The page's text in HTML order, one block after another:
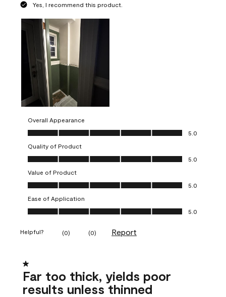
Yes, I recommend this product.
Overall Appearance
Overall Appearance, 5.0 out of 5
5.0
Quality of Product
Quality of Product, 5.0 out of 5
5.0
Value of Product
Value of Product, 5.0 out of 5
5.0
Ease of Application
Ease of Application, 5.0 out of 5
5.0
Helpful? (0) (0) Report
1 out of 5 stars.
Far too thick, yields poor
results unless thinned